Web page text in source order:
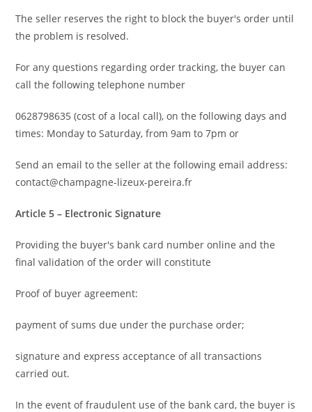
The seller reserves the right to block the buyer's order until
the problem is resolved.
For any questions regarding order tracking, the buyer can
call the following telephone number
0628798635 (cost of a local call), on the following days and
times: Monday to Saturday, from 9am to 7pm or
Send an email to the seller at the following email address:
contact@champagne-lizeux-pereira.fr
Article 5 – Electronic Signature
Providing the buyer's bank card number online and the
final validation of the order will constitute
Proof of buyer agreement:
payment of sums due under the purchase order;
signature and express acceptance of all transactions
carried out.
In the event of fraudulent use of the bank card, the buyer is